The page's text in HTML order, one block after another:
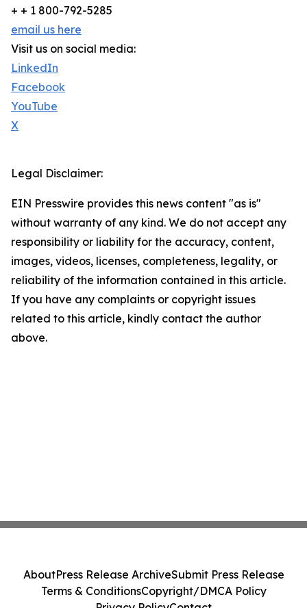
+ + 1 800-792-5285
email us here
Visit us on social media:
LinkedIn
Facebook
YouTube
X
Legal Disclaimer:
EIN Presswire provides this news content "as is"
without warranty of any kind. We do not accept any
responsibility or liability for the accuracy, content,
images, videos, licenses, completeness, legality, or
reliability of the information contained in this article.
If you have any complaints or copyright issues
related to this article, kindly contact the author
above.
AboutPress Release ArchiveSubmit Press Release
Terms & ConditionsCopyright/DMCA Policy